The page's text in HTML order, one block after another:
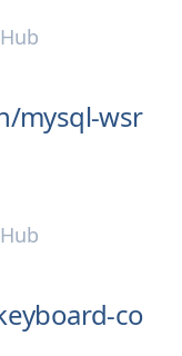
mysql-wsr
co